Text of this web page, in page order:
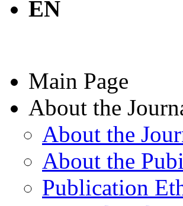
EN
Main Page
About the
About the
About the
Publication